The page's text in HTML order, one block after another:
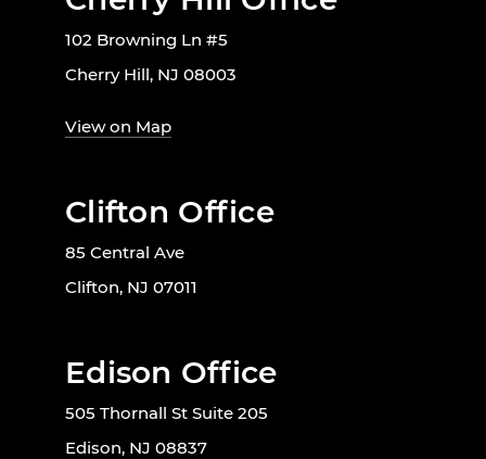
102 Browning Ln #5
Cherry Hill, NJ 08003
View on Map
Clifton Office
85 Central Ave
Clifton, NJ 07011
Edison Office
505 Thornall St Suite 205
Edison, NJ 08837